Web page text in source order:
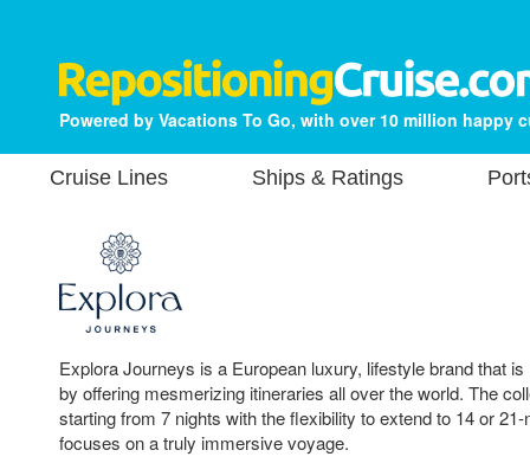
Powered by Vacations To Go, with over 10 million happy
Cruise Lines Ships & Ratings
Explora Journeys is a European luxury, lifestyle brand that
by offering mesmerizing itineraries all over the world. The
starting from 7 nights with the flexibility to extend to 14 or
focuses on a truly immersive voyage.